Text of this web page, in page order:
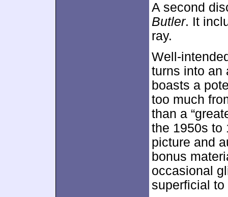
A second
Butler. It
ray.
Well-
turns into an
boasts a
too much
than a
the 1950s to
picture and
bonus
occasional
superficial